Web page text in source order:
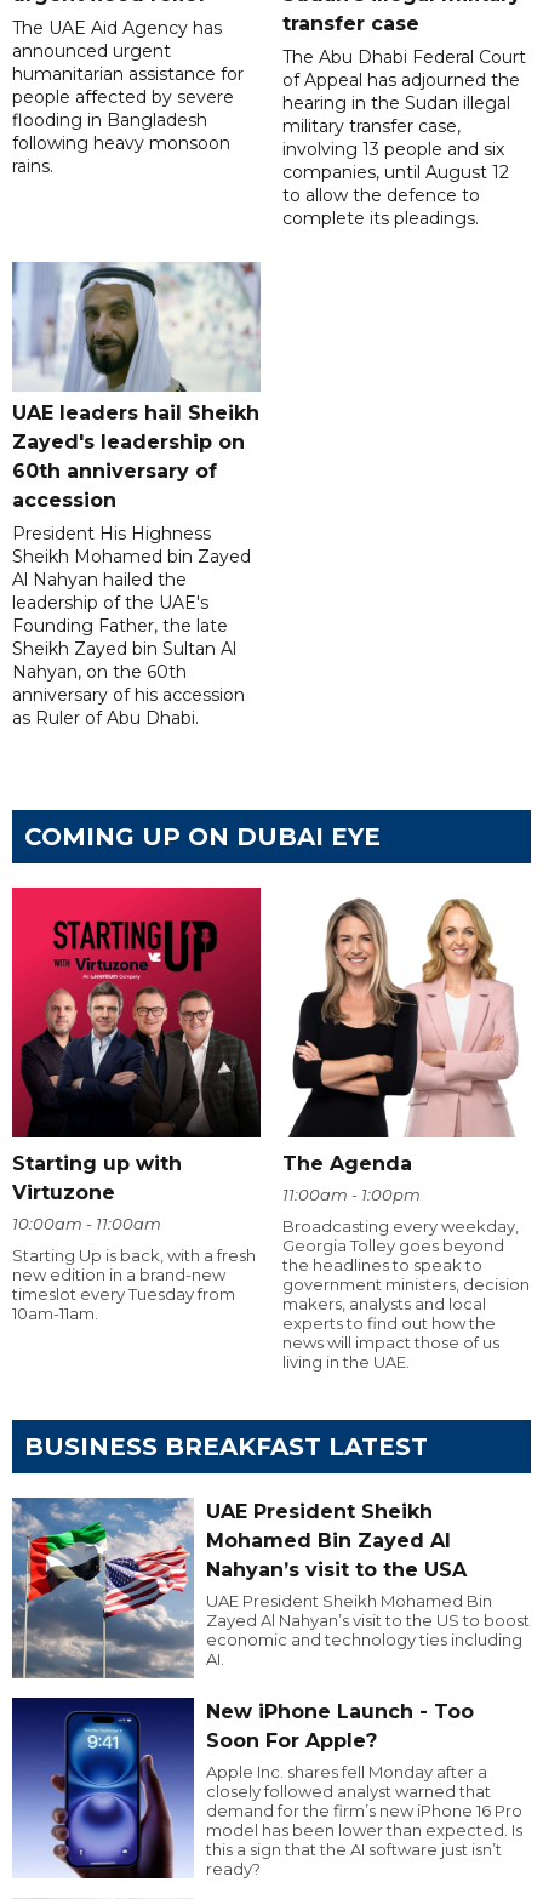
The UAE Aid Agency has
announced urgent
humanitarian assistance for
people affected by severe
flooding in Bangladesh
following heavy monsoon
rains.
transfer case
The Abu Dhabi Federal Court
of Appeal has adjourned the
hearing in the Sudan illegal
military transfer case,
involving 13 people and six
companies, until August 12
to allow the defence to
complete its pleadings.
UAE leaders hail Sheikh
Zayed's leadership on
60th anniversary of
accession
President His Highness
Sheikh Mohamed bin Zayed
Al Nahyan hailed the
leadership of the UAE's
Founding Father, the late
Sheikh Zayed bin Sultan Al
Nahyan, on the 60th
anniversary of his accession
as Ruler of Abu Dhabi.
COMING UP ON DUBAI EYE
Starting up with
Virtuzone
10:00am - 11:00am
Starting Up is back, with a fresh
new edition in a brand-new
timeslot every Tuesday from
10am-11am.
The Agenda
11:00am - 1:00pm
Broadcasting every weekday,
Georgia Tolley goes beyond
the headlines to speak to
government ministers, decision
makers, analysts and local
experts to find out how the
news will impact those of us
living in the UAE.
BUSINESS BREAKFAST LATEST
UAE President Sheikh
Mohamed Bin Zayed Al
Nahyan’s visit to the USA
UAE President Sheikh Mohamed Bin
Zayed Al Nahyan’s visit to the US to boost
economic and technology ties including
AI.
New iPhone Launch - Too
Soon For Apple?
Apple Inc. shares fell Monday after a
closely followed analyst warned that
demand for the firm’s new iPhone 16 Pro
model has been lower than expected. Is
this a sign that the AI software just isn’t
ready?